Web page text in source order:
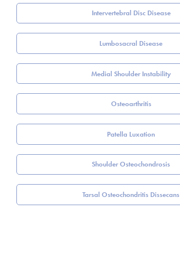
Intervertebral Disc Disease
Lumbosacral Disease
Medial Shoulder Instability
Osteoarthritis
Patella Luxation
Shoulder Osteochondrosis
Tarsal Osteochondritis Dissecans